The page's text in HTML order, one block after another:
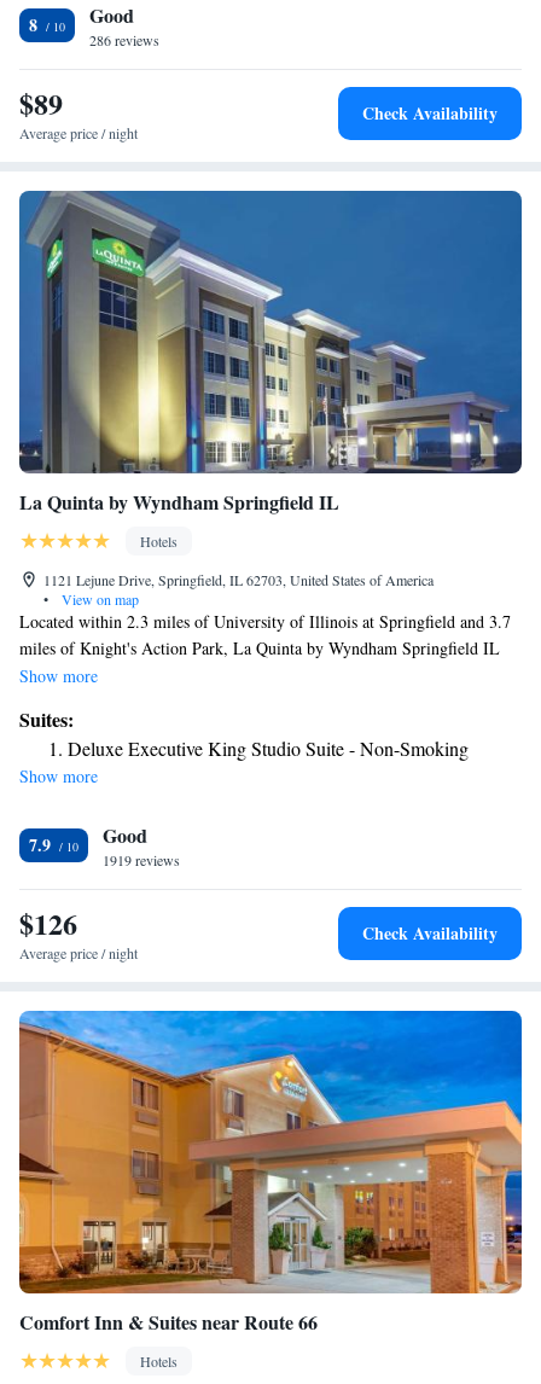
Airport, 6.2 miles from the accommodation.
8 Good
286 reviews
$89
Average price / night
Check Availability
La Quinta by Wyndham Springfield IL
Hotels
1121 Lejune Drive, Springfield, IL 62703, United States of America
•
View on map
Located within 2.3 miles of University of Illinois at Springfield and 3.7
miles of Knight's Action Park, La Quinta by Wyndham Springfield IL
provides rooms in Springfield. This 3-star hotel offers a 24-hour front
pool. All guest rooms in the hotel are equipped with a flat-screen TV
with satellite channels. Guest rooms at La Quinta by Wyndham
Springfield IL include air conditioning and a desk. BOS Center is 4.2
away. The nearest airport is Abraham Lincoln Capital Airport, 7.5 miles
from La Quinta by Wyndham Springfield IL.
Show more
Suites:
Deluxe Executive King Studio Suite - Non-Smoking
Show more
7.9 Good
1919 reviews
$126
Average price / night
Check Availability
Comfort Inn & Suites near Route 66
Hotels